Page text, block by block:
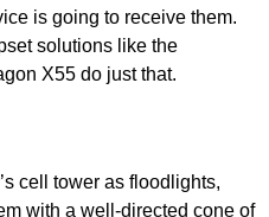
is going to receive them.
solutions like the
X55 do just that.
cell tower as floodlights,
with a well-directed cone of